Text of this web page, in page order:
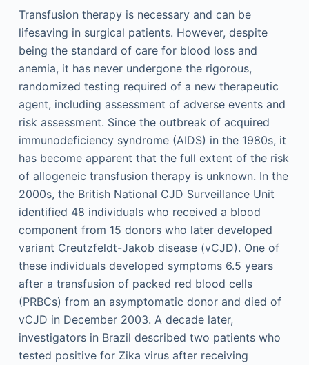
Transfusion therapy is necessary and can be
lifesaving in surgical patients. However, despite
being the standard of care for blood loss and
anemia, it has never undergone the rigorous,
randomized testing required of a new therapeutic
agent, including assessment of adverse events and
risk assessment. Since the outbreak of acquired
immunodeficiency syndrome (AIDS) in the 1980s, it
has become apparent that the full extent of the risk
of allogeneic transfusion therapy is unknown. In the
2000s, the British National CJD Surveillance Unit
identified 48 individuals who received a blood
component from 15 donors who later developed
variant Creutzfeldt-Jakob disease (vCJD). One of
these individuals developed symptoms 6.5 years
after a transfusion of packed red blood cells
(PRBCs) from an asymptomatic donor and died of
vCJD in December 2003. A decade later,
investigators in Brazil described two patients who
tested positive for Zika virus after receiving